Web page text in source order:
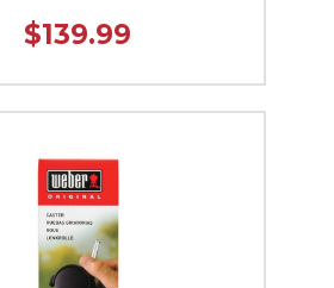
$139.99